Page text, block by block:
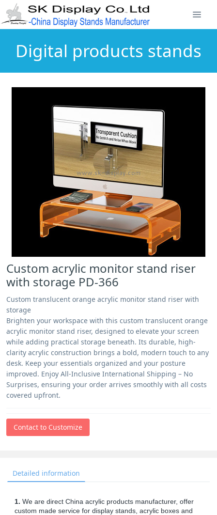
Digital products stands
Custom acrylic monitor stand riser
with storage PD-366
Custom translucent orange acrylic monitor stand riser with
storage
Brighten your workspace with this custom translucent orange
acrylic monitor stand riser, designed to elevate your screen
while adding practical storage beneath. Its durable, high-
clarity acrylic construction brings a bold, modern touch to any
desk. Keep your essentials organized and your posture
improved. Enjoy All-Inclusive International Shipping – No
Surprises, ensuring your order arrives smoothly with all costs
covered upfront.
Contact to Customize
Detailed information
1. We are direct China acrylic products manufacturer, offer
custom made service for display stands, acrylic boxes and